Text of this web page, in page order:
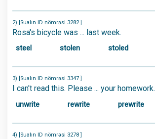
2) [Sualın ID nömrəsi 3282 ]
Rosa's bicycle was ... last week.
steel stolen stoled
3) [Sualın ID nömrəsi 3347 ]
I can't read this. Please ... your homework.
unwrite rewrite prewrite
4) [Sualın ID nömrəsi 3278 ]